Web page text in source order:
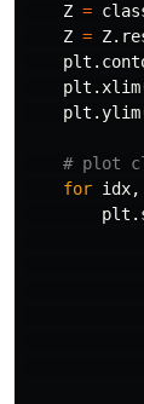
Z =
Z = Z.
plt .
plt . xlim
plt .ylim
for idx,
plt .